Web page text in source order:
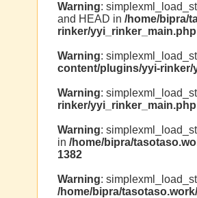
Warning:
and HEAD in /home/bipra/
rinker/yyi_rinker_main.php
Warning:
content/plugins/yyi-rinker/
Warning:
rinker/yyi_rinker_main.php
Warning:
in /home/bipra/
1382
Warning:
/home/bipra/